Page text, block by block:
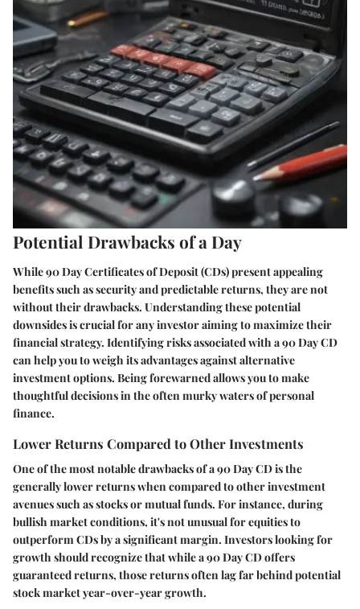
Potential Drawbacks of a Day
While 90 Day Certificates of Deposit (CDs) present appealing
benefits such as security and predictable returns, they are not
without their drawbacks. Understanding these potential
downsides is crucial for any investor aiming to maximize their
financial strategy. Identifying risks associated with a 90 Day CD
can help you to weigh its advantages against alternative
investment options. Being forewarned allows you to make
thoughtful decisions in the often murky waters of personal
finance.
Lower Returns Compared to Other Investments
One of the most notable drawbacks of a 90 Day CD is the
generally lower returns when compared to other investment
avenues such as stocks or mutual funds. For instance, during
bullish market conditions, it's not unusual for equities to
outperform CDs by a significant margin. Investors looking for
growth should recognize that while a 90 Day CD offers
guaranteed returns, those returns often lag far behind potential
stock market year-over-year growth.